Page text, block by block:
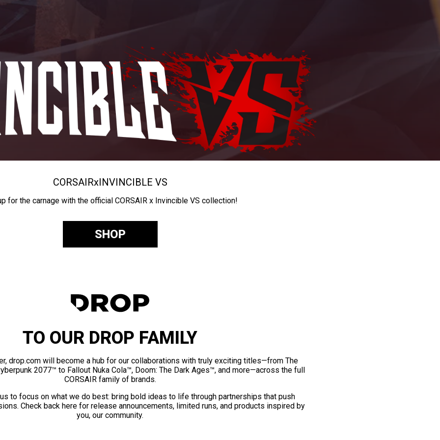
CORSAIRxINVINCIBLE VS
for the carnage with the official CORSAIR x Invincible VS collection!
SHOP
TO OUR DROP FAMILY
drop.com will become a hub for our collaborations with truly exciting titles—from The
2077™ to Fallout Nuka Cola™, Doom: The Dark Ages™, and more—across the full
CORSAIR family of brands.
to focus on what we do best: bring bold ideas to life through partnerships that push
Check back here for release announcements, limited runs, and products inspired by
you, our community.